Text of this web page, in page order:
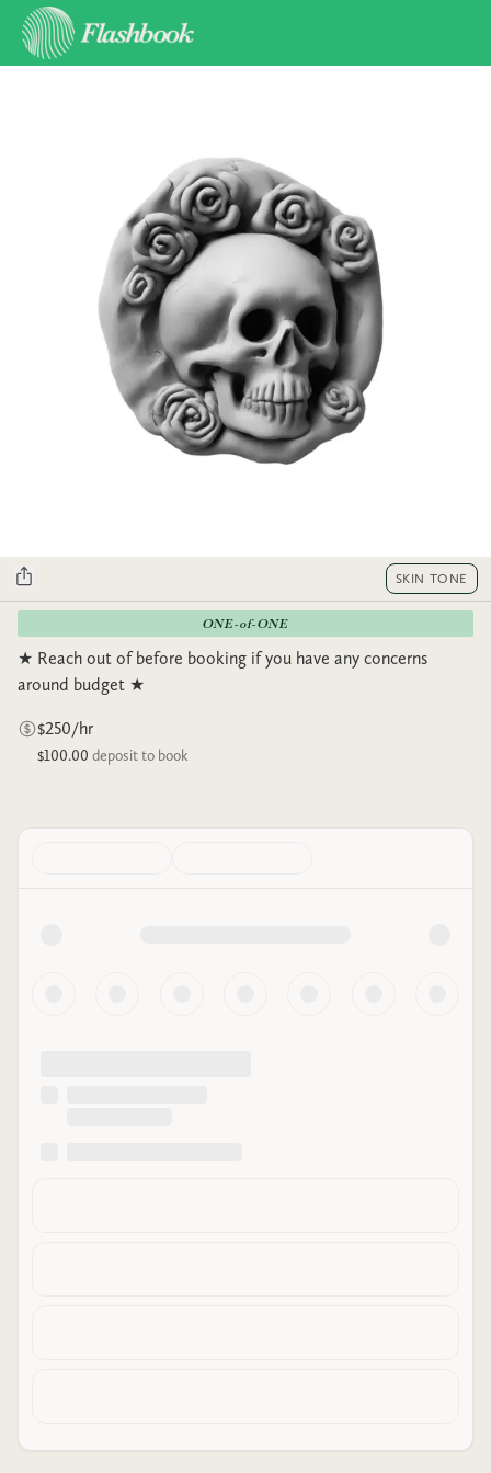
SKIN TONE
ONE-of-ONE
★ Reach out of before booking if you have any concerns
around budget ★
$250/hr
$100.00 deposit to book